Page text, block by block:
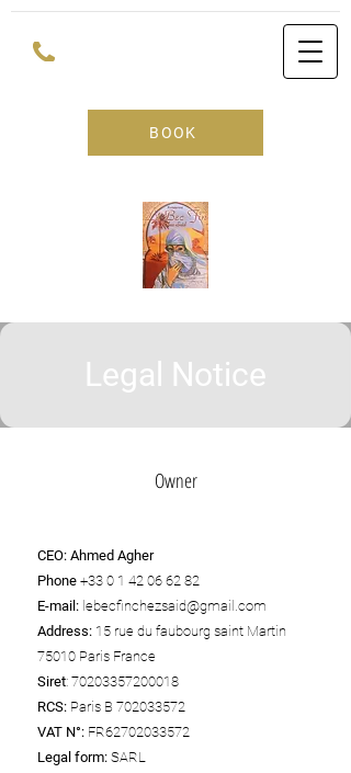
BOOK
Legal Notice
Owner
CEO: Ahmed Agher
Phone +33 0 1 42 06 62 82
E-mail: lebecfinchezsaid@gmail.com
Address: 15 rue du faubourg saint Martin
75010 Paris France
Siret: 70203357200018
RCS: Paris B 702033572
VAT N°: FR62702033572
Legal form: SARL